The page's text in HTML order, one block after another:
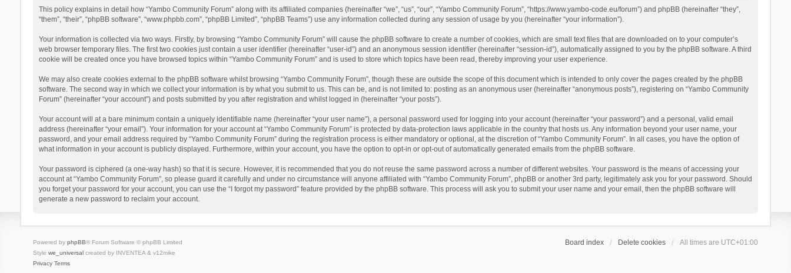
This policy explains in detail how “Yambo Community Forum” along with its affiliated companies (hereinafter “we”, “us”, “our”, “Yambo Community Forum”, “https://www.yambo-code.eu/forum”) and phpBB (hereinafter “they”,
“them”, “their”, “phpBB software”, “www.phpbb.com”, “phpBB Limited”, “phpBB Teams”) use any information collected during any session of usage by you (hereinafter “your information”).
Your information is collected via two ways. Firstly, by browsing “Yambo Community Forum” will cause the phpBB software to create a number of cookies, which are small text files that are downloaded on to your computer’s
web browser temporary files. The first two cookies just contain a user identifier (hereinafter “user-id”) and an anonymous session identifier (hereinafter “session-id”), automatically assigned to you by the phpBB software. A third
cookie will be created once you have browsed topics within “Yambo Community Forum” and is used to store which topics have been read, thereby improving your user experience.
We may also create cookies external to the phpBB software whilst browsing “Yambo Community Forum”, though these are outside the scope of this document which is intended to only cover the pages created by the phpBB
software. The second way in which we collect your information is by what you submit to us. This can be, and is not limited to: posting as an anonymous user (hereinafter “anonymous posts”), registering on “Yambo Community
Forum” (hereinafter “your account”) and posts submitted by you after registration and whilst logged in (hereinafter “your posts”).
Your account will at a bare minimum contain a uniquely identifiable name (hereinafter “your user name”), a personal password used for logging into your account (hereinafter “your password”) and a personal, valid email
address (hereinafter “your email”). Your information for your account at “Yambo Community Forum” is protected by data-protection laws applicable in the country that hosts us. Any information beyond your user name, your
password, and your email address required by “Yambo Community Forum” during the registration process is either mandatory or optional, at the discretion of “Yambo Community Forum”. In all cases, you have the option of
what information in your account is publicly displayed. Furthermore, within your account, you have the option to opt-in or opt-out of automatically generated emails from the phpBB software.
Your password is ciphered (a one-way hash) so that it is secure. However, it is recommended that you do not reuse the same password across a number of different websites. Your password is the means of accessing your
account at “Yambo Community Forum”, so please guard it carefully and under no circumstance will anyone affiliated with “Yambo Community Forum”, phpBB or another 3rd party, legitimately ask you for your password. Should
you forget your password for your account, you can use the “I forgot my password” feature provided by the phpBB software. This process will ask you to submit your user name and your email, then the phpBB software will
generate a new password to reclaim your account.
Board index Delete cookies All times are UTC+01:00
Powered by phpBB® Forum Software © phpBB Limited
Style we_universalcreated by INVENTEA & v12mike
Privacy Terms